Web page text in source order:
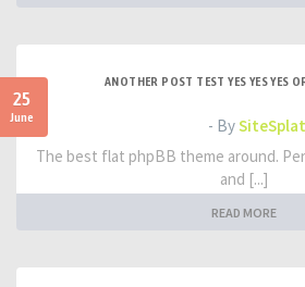
25
June
ANOTHER POST TEST YES YES YES
- BySiteSplat
The best flat phpBB theme around.
and [...]
READ MORE